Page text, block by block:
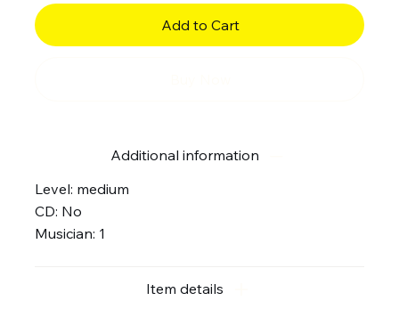
Add to Cart
Additional information
Level: medium
CD: No
Musician: 1
Item details